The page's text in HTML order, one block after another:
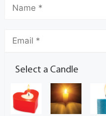
Select a Candle